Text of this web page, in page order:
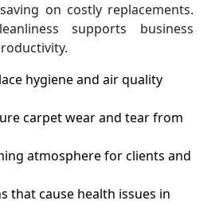
on costly replacements.
supports business
hygiene and air quality
carpet wear and tear from
atmosphere for clients and
that cause health issues in